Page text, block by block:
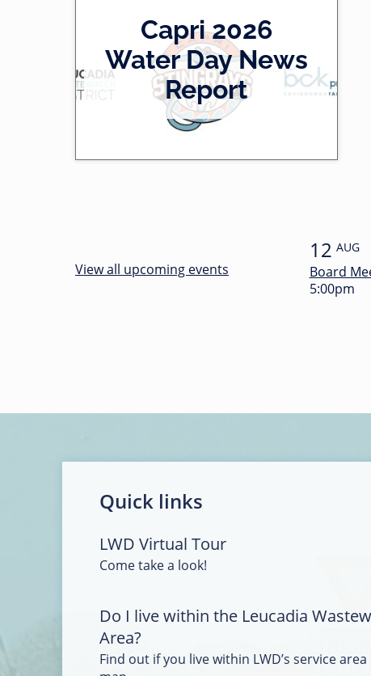
Capri 2026
Water Day News
Report
View all upcoming events
12 AUG
Board
5:00pm
Quick links
LWD Virtual Tour
Come take a look!
Do I live within the Leucadia
Area?
Find out if you live within LWD’s service